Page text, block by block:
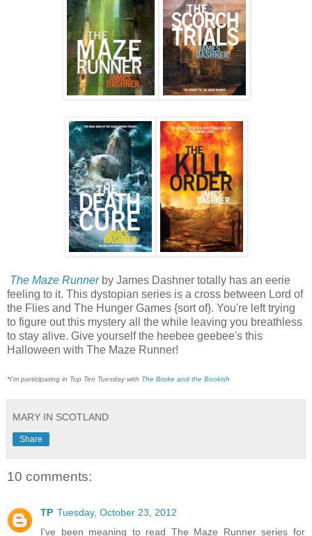
The Maze Runner by James Dashner totally has an eerie
feeling to it. This dystopian series is a cross between Lord of
the Flies and The Hunger Games {sort of}. You're left trying
to figure out this mystery all the while leaving you breathless
to stay alive. Give yourself the heebee geebee's this
Halloween with The Maze Runner!
*I'm participating in Top Ten Tuesday with The Broke and the Bookish
MARY IN SCOTLAND
Share
10 comments:
TP Tuesday, October 23, 2012
I've been meaning to read The Maze Runner series for